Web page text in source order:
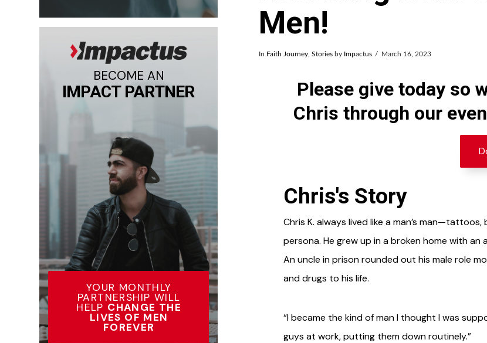
Men!
In Faith Journey, Storiesby Impactus March 16, 2023
Please give today so
Chris through our
Chris's Story
Chris K. always lived like a man’s
persona. He grew up in a broken home with
An uncle in prison rounded out his male role
and drugs to his life.
“I became the kind of man I thought I was
guys at work, putting them down routinely.”
BECOME AN
IMPACT PARTNER
YOUR MONTHLY
PARTNERSHIP WILL
HELP CHANGE THE
LIVES OF MEN
FOREVER